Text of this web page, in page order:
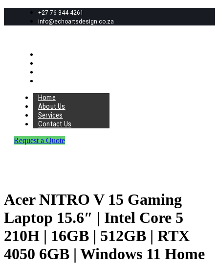
+27 76 344 4261
info@echoartsdesign.co.za
Home
About Us
Services
Contact Us
Request a Quote
Acer NITRO V 15 Gaming
Laptop 15.6″ | Intel Core 5
210H | 16GB | 512GB | RTX
4050 6GB | Windows 11 Home